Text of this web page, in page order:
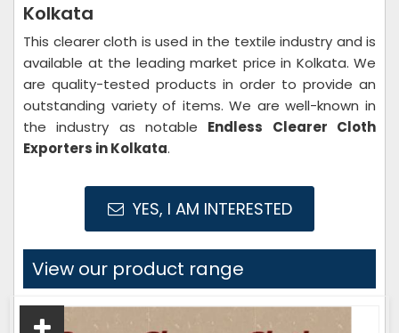
Kolkata
This clearer cloth is used in the textile industry and is
available at the leading market price in Kolkata. We
are quality-tested products in order to provide an
outstanding variety of items. We are well-known in
the industry as notable Endless Clearer Cloth
Exporters in Kolkata.
YES, I AM INTERESTED
View our product range